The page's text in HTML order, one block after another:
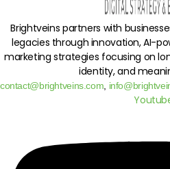
Brightveins partners with
legacies through innovation, AI-
marketing strategies focusing on
identity, and
contact@brightveins.com